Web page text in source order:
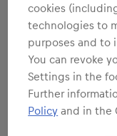
cookies
technologies to
purposes and to
You can revoke
Settings in the
Further
Policy and in the